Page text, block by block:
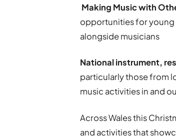
Making Music with
opportunities for
alongside musicians
National instrument,
particularly those from
music activities in and
Across Wales this
and activities that